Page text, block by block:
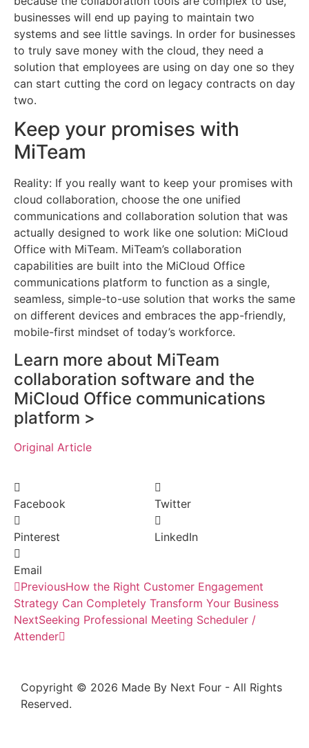
businesses will end up paying to maintain two
systems and see little savings. In order for businesses
to truly save money with the cloud, they need a
solution that employees are using on day one so they
can start cutting the cord on legacy contracts on day
two.
Keep your promises with
MiTeam
Reality: If you really want to keep your promises with
cloud collaboration, choose the one unified
communications and collaboration solution that was
actually designed to work like one solution: MiCloud
Office with MiTeam. MiTeam’s collaboration
capabilities are built into the MiCloud Office
communications platform to function as a single,
seamless, simple-to-use solution that works the same
on different devices and embraces the app-friendly,
mobile-first mindset of today’s workforce.
Learn more about MiTeam
collaboration software and the
MiCloud Office communications
platform >
Original Article
Facebook Twitter
Pinterest LinkedIn
Email
PreviousHow the Right Customer Engagement
Strategy Can Completely Transform Your Business
NextSeeking Professional Meeting Scheduler /
Attender
Copyright © 2026 Made By Next Four - All Rights
Reserved.